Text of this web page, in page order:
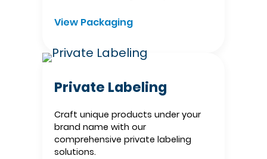
View Packaging
Private Labeling
Craft unique products under your
brand name with our
comprehensive private labeling
solutions.